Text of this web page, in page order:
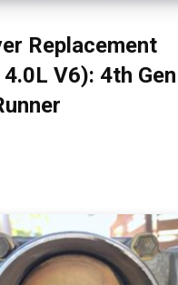
Replacement
4.0L V6): 4th Gen